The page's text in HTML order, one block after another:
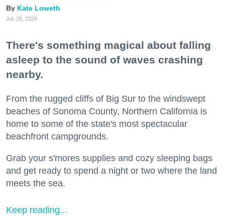
Kate Loweth
Jul. 28, 2026
There's something magical about falling
asleep to the sound of waves crashing
nearby.
From the rugged cliffs of Big Sur to the windswept
beaches of Sonoma County, Northern California is
home to some of the state's most spectacular
beachfront campgrounds.
Grab your s'mores supplies and cozy sleeping bags
and get ready to spend a night or two where the land
meets the sea.
Keep reading...